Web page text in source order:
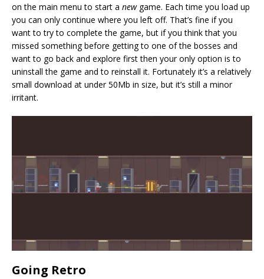
on the main menu to start a newgame. Each time you load up
you can only continue where you left off. That’s fine if you
want to try to complete the game, but if you think that you
missed something before getting to one of the bosses and
want to go back and explore first then your only option is to
uninstall the game and to reinstall it. Fortunately it’s a relatively
small download at under 50Mb in size, but it’s still a minor
irritant.
Going Retro